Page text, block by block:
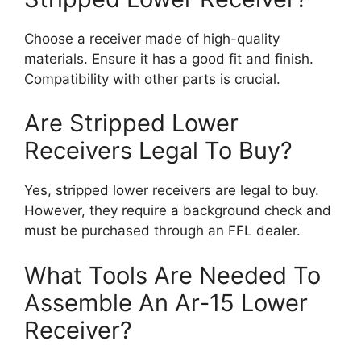
Choose a receiver made of high-quality
materials. Ensure it has a good fit and finish.
Compatibility with other parts is crucial.
Are Stripped Lower
Receivers Legal To Buy?
Yes, stripped lower receivers are legal to buy.
However, they require a background check and
must be purchased through an FFL dealer.
What Tools Are Needed To
Assemble An Ar-15 Lower
Receiver?